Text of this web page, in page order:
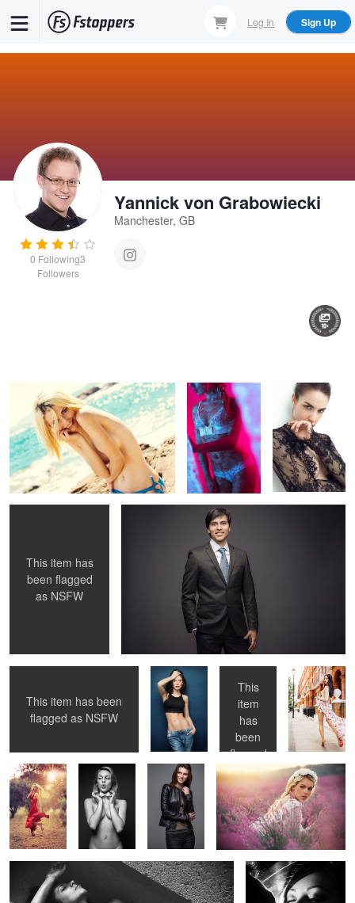
Log In Sign Up
0 Following3
Followers
Yannick von Grabowiecki
Manchester, GB
Yannick
von
Grabowiecki
Untitled 21
Untitled 6
This item has
been flagged
as NSFW
Untitled 14
This item has been
flagged as NSFW
Untitled 15 Untitled 8
This
item
has
been
flagged
as
NSFW
Untitled 1 Untitled 9 Untitled 17 Untitled 2
Untitled 10 Untitled 18